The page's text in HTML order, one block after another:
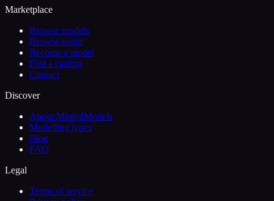
Marketplace
Browse models
Browse talent
Become a model
Post a casting
Contact
Discover
About MintedModels
Modelling types
Blog
FAQ
Legal
Terms of service